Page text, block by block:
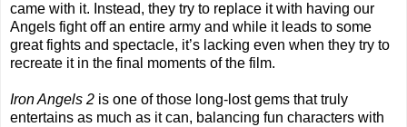
came with it. Instead, they try to replace it with having our
Angels fight off an entire army and while it leads to some
great fights and spectacle, it’s lacking even when they try to
recreate it in the final moments of the film.
Iron Angels 2 is one of those long-lost gems that truly
entertains as much as it can, balancing fun characters with